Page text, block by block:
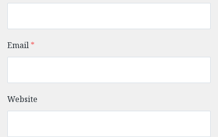
Email *
Website